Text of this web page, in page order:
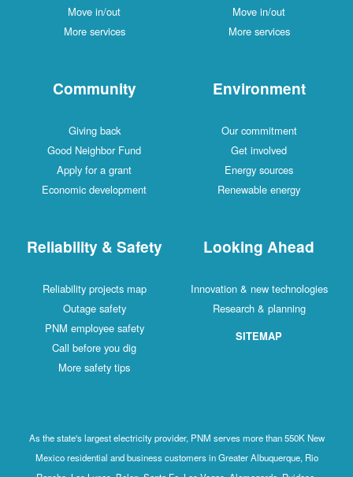
Move in/out
More services
Move in/out
More services
Community
Giving back
Good Neighbor Fund
Apply for a grant
Economic development
Environment
Our commitment
Get involved
Energy sources
Renewable energy
Reliability & Safety
Reliability projects map
Outage safety
PNM employee safety
Call before you dig
More safety tips
Looking Ahead
Innovation & new technologies
Research & planning
SITEMAP
As the state's largest electricity provider, PNM serves more than 550K New
Mexico residential and business customers in Greater Albuquerque, Rio